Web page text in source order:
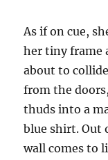
As if on cue,
her tiny frame
about to
from the
thuds into a
blue shirt. Out
wall comes to